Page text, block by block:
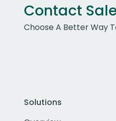
Contact
Choose A Better Way
Solutions